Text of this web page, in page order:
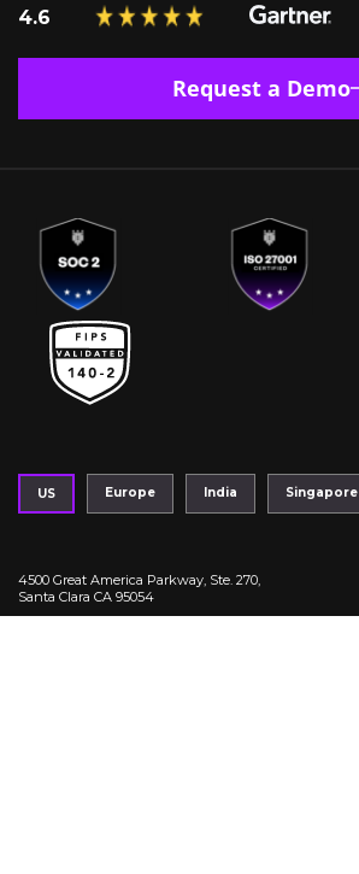
4.6
Request a Demo
US Europe India Singapore
4500 Great America Parkway, Ste. 270,
Santa Clara CA 95054